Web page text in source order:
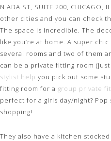
N ADA ST, SUITE 200,
other cities and you can check
The space is incredible. The
like you’re at home. A super
several rooms and two of them
can be a private fitting room
stylist help you pick out some
fitting room for a group private
perfect for a girls day/night? Pop
shopping!
They also have a kitchen